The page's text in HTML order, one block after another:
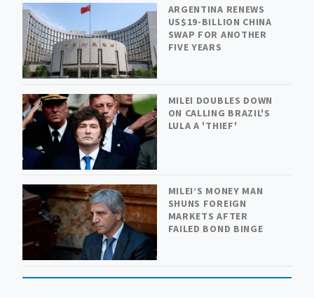
ARGENTINA RENEWS
US$19-BILLION CHINA
SWAP FOR ANOTHER
FIVE YEARS
MILEI DOUBLES DOWN
ON CALLING BRAZIL'S
LULA A 'THIEF'
MILEI’S MONEY MAN
SHUNS FOREIGN
MARKETS AFTER
FAILED BOND BINGE